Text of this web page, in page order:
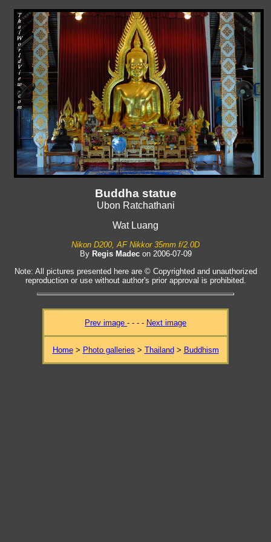
Buddha statue
Ubon Ratchathani
Wat Luang
Nikon D200, AF Nikkor 35mm f/2.0D
By Regis Madecon 2006-07-09
Note: All pictures presented here are © Copyrighted and unauthorized
reproduction or use without author's prior approval is prohibited.
Prev image - - - - Next image
Home> Photo galleries > Thailand > Buddhism